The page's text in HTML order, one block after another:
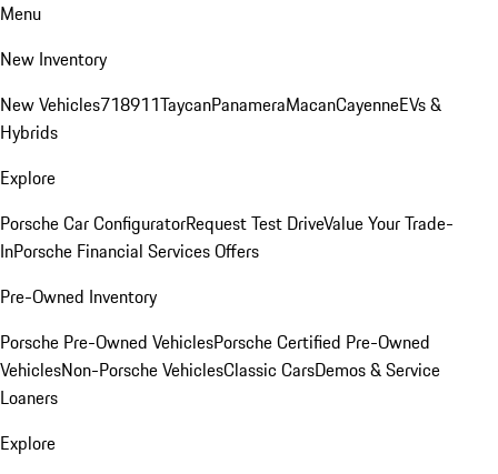
Menu
New Inventory
New Vehicles718911TaycanPanameraMacanCayenneEVs &
Hybrids
Explore
Porsche Car ConfiguratorRequest Test DriveValue Your Trade-
InPorsche Financial Services Offers
Pre-Owned Inventory
Porsche Pre-Owned VehiclesPorsche Certified Pre-Owned
VehiclesNon-Porsche VehiclesClassic CarsDemos & Service
Loaners
Explore